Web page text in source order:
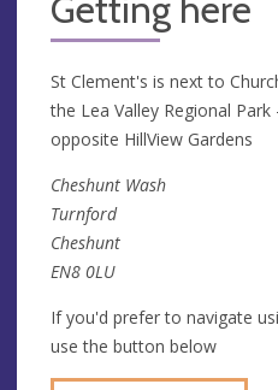
Getting here
St Clement's is next to
the Lea Valley Regional
opposite HillView Gardens
Cheshunt Wash
Turnford
Cheshunt
EN8 0LU
If you'd prefer to navigate
use the button below